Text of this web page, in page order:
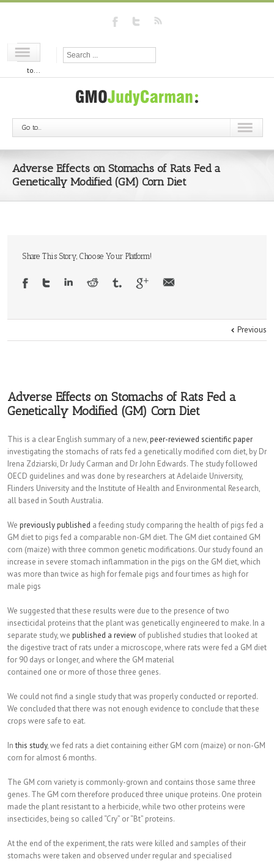
Go
to...
Go to...
Adverse Effects on Stomachs of Rats Fed a
Genetically Modified (GM) Corn Diet
Share This Story, Choose Your Platform!
Previous
Adverse Effects on Stomachs of Rats Fed a
Genetically Modified (GM) Corn Diet
This is a clear English summary of a new,peer-reviewed scientific paper
investigating the stomachs of rats fed a genetically modified corn diet, by Dr
Irena Zdziarski, Dr Judy Carman and Dr John Edwards. The study followed
OECD guidelines and was done by researchers at Adelaide University,
Flinders University and the Institute of Health and Environmental Research,
all based in South Australia.
We previously published a feeding study comparing the health of pigs fed a
GM diet to pigs fed a comparable non-GM diet. The GM diet contained GM
corn (maize) with three common genetic modifications. Our study found an
increase in severe stomach inflammation in the pigs on the GM diet, which
was more than twice as high for female pigs and four times as high for
male pigs
We suggested that these results were due to the presence of two
insecticidal proteins that the plant was genetically engineered to make. In a
separate study, we published a review of published studies that looked at
the digestive tract of rats under a microscope, where rats were fed a GM diet
for 90 days or longer, and where the GM material
contained one or more of those three genes.
We could not find a single study that was properly conducted or reported.
We concluded that there was not enough evidence to conclude that these
crops were safe to eat.
Inthis study, we fed rats a diet containing either GM corn (maize) or non-GM
corn for almost 6 months.
The GM corn variety is commonly-grown and contains those same three
genes. The GM corn therefore produced three unique proteins. One protein
made the plant resistant to a herbicide, while two other proteins were
insecticides, being so called “Cry” or “Bt” proteins.
At the end of the experiment, the rats were killed and samples of their
stomachs were taken and observed under regular and specialised